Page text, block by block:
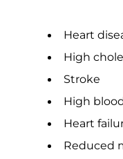
Heart
High
Stroke
High
Heart
Reduced